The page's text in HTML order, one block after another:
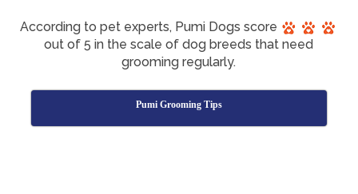
According to pet experts, Pumi Dogs score
out of 5 in the scale of dog breeds that need
grooming regularly.
Pumi Grooming Tips